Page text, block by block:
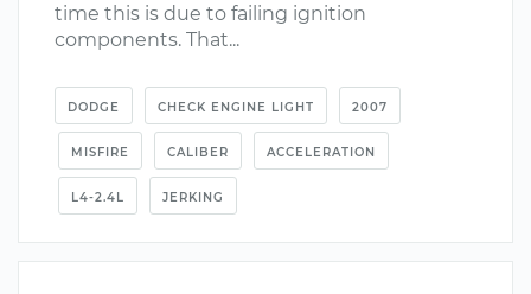
time this is due to failing ignition
components. That...
DODGE CHECK ENGINE LIGHT 2007
MISFIRE CALIBER ACCELERATION
L4-2.4L JERKING